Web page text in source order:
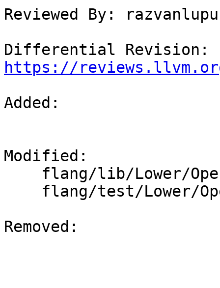
Reviewed By:
https://
Added:
Modified:
Removed: